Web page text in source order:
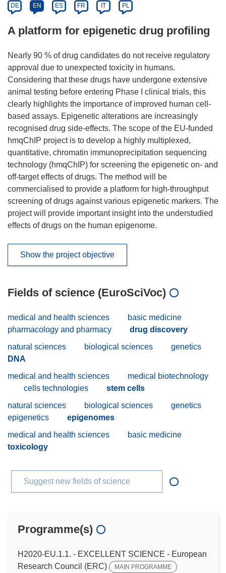
DE EN ES FR IT PL
A platform for epigenetic drug profiling
Nearly 90 % of drug candidates do not receive regulatory
approval due to unexpected toxicity in humans.
Considering that these drugs have undergone extensive
animal testing before entering Phase I clinical trials, this
clearly highlights the importance of improved human cell-
based assays. Epigenetic alterations are increasingly
recognised drug side-effects. The scope of the EU-funded
hmqChIP project is to develop a highly multiplexed,
quantitative, chromatin immunoprecipitation sequencing
technology (hmqChIP) for screening the epigenetic on- and
off-target effects of drugs. The method will be
commercialised to provide a platform for high-throughput
screening of drugs against various epigenetic markers. The
project will provide important insight into the understudied
effects of drugs on the human epigenome.
Show the project objective
Fields of science (EuroSciVoc)
medical and health sciences
basic medicine
pharmacology and pharmacy
drug discovery
natural sciences
biological sciences
genetics
DNA
medical and health sciences
medical biotechnology
cells technologies
stem cells
natural sciences
biological sciences
genetics
epigenetics
epigenomes
medical and health sciences
basic medicine
toxicology
Suggest new fields of science
Programme(s)
H2020-EU.1.1. - EXCELLENT SCIENCE - European
Research Council (ERC)
MAIN PROGRAMME